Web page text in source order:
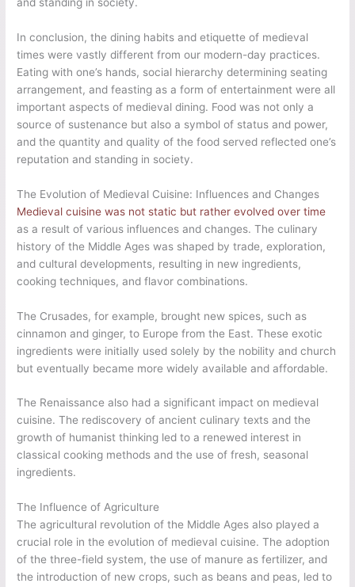
In conclusion, the dining habits and etiquette of medieval
times were vastly different from our modern-day practices.
Eating with one’s hands, social hierarchy determining seating
arrangement, and feasting as a form of entertainment were all
important aspects of medieval dining. Food was not only a
source of sustenance but also a symbol of status and power,
and the quantity and quality of the food served reflected one’s
reputation and standing in society.
The Evolution of Medieval Cuisine: Influences and Changes
Medieval cuisine was not static but rather evolved over time
as a result of various influences and changes. The culinary
history of the Middle Ages was shaped by trade, exploration,
and cultural developments, resulting in new ingredients,
cooking techniques, and flavor combinations.
The Crusades, for example, brought new spices, such as
cinnamon and ginger, to Europe from the East. These exotic
ingredients were initially used solely by the nobility and church
but eventually became more widely available and affordable.
The Renaissance also had a significant impact on medieval
cuisine. The rediscovery of ancient culinary texts and the
growth of humanist thinking led to a renewed interest in
classical cooking methods and the use of fresh, seasonal
ingredients.
The Influence of Agriculture
The agricultural revolution of the Middle Ages also played a
crucial role in the evolution of medieval cuisine. The adoption
of the three-field system, the use of manure as fertilizer, and
the introduction of new crops, such as beans and peas, led to